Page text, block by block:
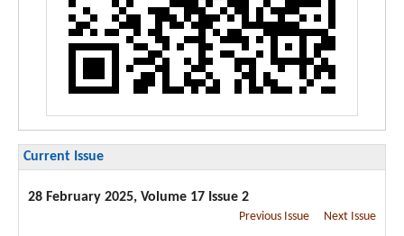
Current Issue
28 February 2025, Volume 17 Issue 2
Previous Issue Next Issue